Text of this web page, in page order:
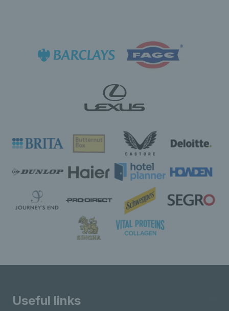
Useful links